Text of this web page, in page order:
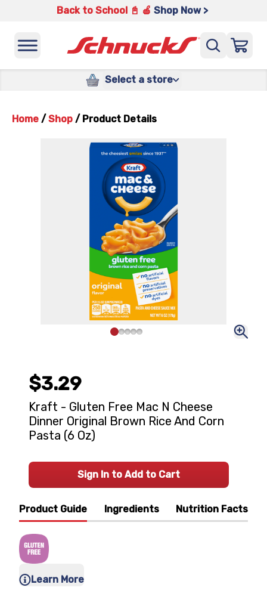
Back to School 📓 🍎 Shop Now >
Select a store
Home / Shop / Product Details
Product Guide Ingredients Nutrition Facts
Learn More
$3.29
Kraft - Gluten Free Mac N Cheese
Dinner Original Brown Rice And Corn
Pasta (6 Oz)
Sign In to Add to Cart